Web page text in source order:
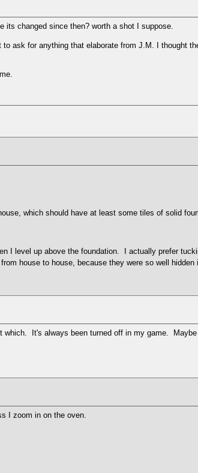
its changed since then? worth a shot I suppose.
ask for anything that elaborate from J.M. I thought
which should have at least some tiles of solid
I level up above the foundation. I actually prefer
house to house, because they were so well hidden
It's always been turned off in my game.
I zoom in on the oven.